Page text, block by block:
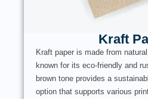
Kraft
Kraft paper is made from
known for its eco-friendly and
brown tone provides a
option that supports various